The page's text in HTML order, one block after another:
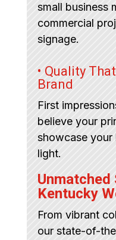
small business
commercial
signage.
• Quality
Brand
First
believe your
showcase your
light.
Unmatched
Kentucky
From vibrant
our state-of-